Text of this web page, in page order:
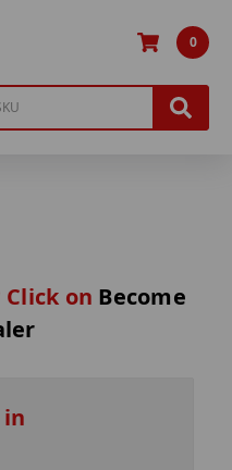
0
on Become
in